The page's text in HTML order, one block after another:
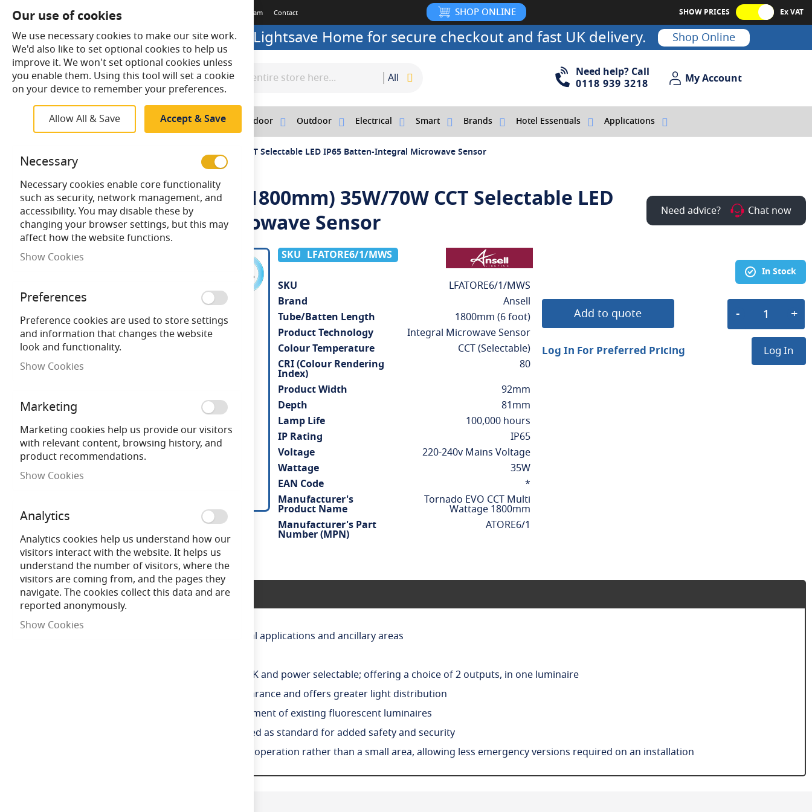
Terms & Conditions Delivery Meet The Team Contact SHOP ONLINE SHOW PRICES Ex VAT
Looking to buy online? Visit Lightsave Home for secure checkout and fast UK delivery. Shop Online
All
Search
Search
Need help? Call
0118 939 3218
My Account
My Account
Home Lighting Indoor Outdoor Electrical Smart Brands Hotel Essentials Applications
Ansell Tornado EVO 6 FT (1800mm) 35W/70W CCT Selectable LED IP65 Batten-Integral Microwave Sensor
Ansell Tornado EVO 6 FT (1800mm) 35W/70W CCT Selectable LED
IP65 Batten-Integral Microwave Sensor
Need advice? Chat now
LFATORE6/1/MWS
More
Information
SKU
LFATORE6/1/MWS
Brand
Ansell
Tube/Batten Length
1800mm (6 foot)
Product Technology
Integral Microwave Sensor
Colour Temperature
CCT (Selectable)
CRI (Colour Rendering
Index)
80
Product Width
92mm
Depth
81mm
Lamp Life
100,000 hours
IP Rating
IP65
Voltage
220-240v Mains Voltage
Wattage
35W
EAN Code
*
Manufacturer's
Product Name
Tornado EVO CCT Multi
Wattage 1800mm
Manufacturer's Part
Number (MPN)
ATORE6/1
In Stock
Add to quote
Log In For Preferred Pricing Log In
Skip
end
images
gallery
Skip
the
beginning
images
gallery
Product Description
IP65 non-corrosive batten suitable for industrial applications and ancillary areas
CCT selectable between 4000K, 5000K and 6500K and power selectable; offering a choice of 2 outputs, in one luminaire
Slim sloped diffuser design creates sleek appearance and offers greater light distribution
LED performance allows point-to-point replacement of existing fluorescent luminaires
Lockable heavy-duty stainless steel clips supplied as standard for added safety and security
Whole luminaire illuminates during emergency operation rather than a small area, allowing less emergency versions required on an installation
Our use of cookies
We use necessary cookies to make our site work.
We'd also like to set optional cookies to help us
improve it. We won't set optional cookies unless
you enable them. Using this tool will set a cookie
on your device to remember your preferences.
Allow All & Save Accept & Save
Necessary
Necessary cookies enable core functionality
such as security, network management, and
accessibility. You may disable these by
changing your browser settings, but this may
affect how the website functions.
Show Cookies
Preferences
Preference cookies are used to store settings
and information that changes the website
look and functionality.
Show Cookies
Marketing
Marketing cookies help us provide our visitors
with relevant content, browsing history, and
product recommendations.
Show Cookies
Analytics
Analytics cookies help us understand how our
visitors interact with the website. It helps us
understand the number of visitors, where the
visitors are coming from, and the pages they
navigate. The cookies collect this data and are
reported anonymously.
Show Cookies